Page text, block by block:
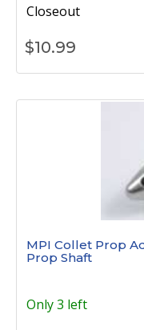
Closeout
$10.99
MPI Collet Prop
Prop Shaft
Only 3 left